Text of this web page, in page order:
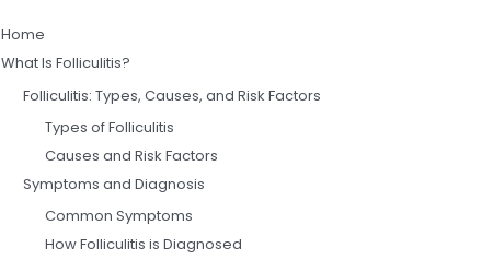
Home
What Is Folliculitis?
Folliculitis: Types, Causes, and Risk Factors
Types of Folliculitis
Causes and Risk Factors
Symptoms and Diagnosis
Common Symptoms
How Folliculitis is Diagnosed